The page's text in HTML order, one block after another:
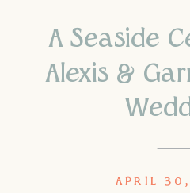
A Seaside
Alexis &
APRIL